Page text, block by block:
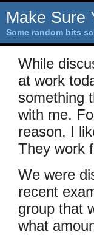
Make Sure
Some random bits
While
at work
something
with me.
reason, I
They work
We were
recent
group that
what